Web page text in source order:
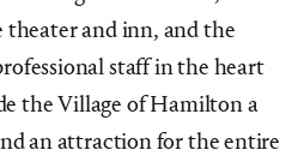
theater and inn, and the
staff in the heart
the Village of Hamilton a
an attraction for the entire